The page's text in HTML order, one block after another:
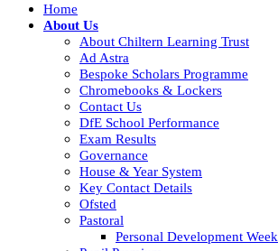
Home
About Us
About Chiltern Learning Trust
Ad Astra
Bespoke Scholars Programme
Chromebooks & Lockers
Contact Us
DfE School Performance
Exam Results
Governance
House & Year System
Key Contact Details
Ofsted
Pastoral
Personal Development Week